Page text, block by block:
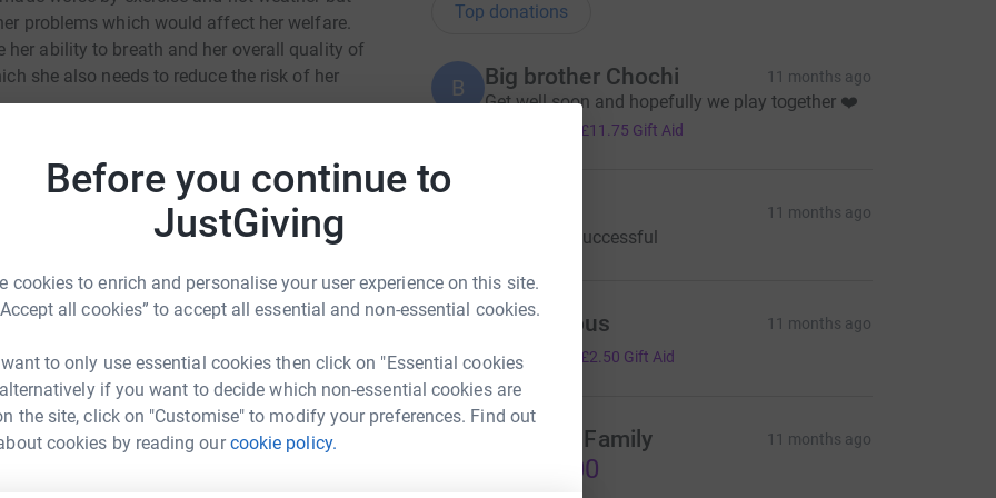
Before you continue to
JustGiving
cookies to enrich and personalise your user experience on this site.
all cookies” to accept all essential and non-essential cookies.
to only use essential cookies then click on "Essential cookies
if you want to decide which non-essential cookies are
the site, click on "Customise" to modify your preferences. Find out
cookies by reading ourcookie policy.
problems which would affect her welfare.
her ability to breath and her overall quality of
she also needs to reduce the risk of her
right eye and while this has healed, she
eye.
not end there! She may also require a
tail which is often genetic. This will be
whether it is required but it’s seeming
problems.
from their extremely short, flattened skull
quality of life and a need for
increasing amount of these breeds in
surgeries and then the rescues are left to
upon Trent
could help raise up to 5x more in
Top donations
B Big brother Chochi 11 months ago
Get well soon and hopefully we play together ❤️
£11.75 Gift Aid
11 months ago
Hope opps successful
Anonymous 11 months ago
£10.00 £2.50 Gift Aid
Chochi & Family 11 months ago
£1,000.00